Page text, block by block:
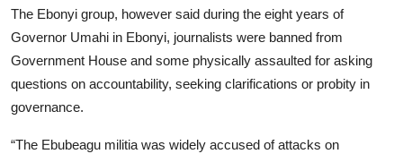
The Ebonyi group, however said during the eight years of
Governor Umahi in Ebonyi, journalists were banned from
Government House and some physically assaulted for asking
questions on accountability, seeking clarifications or probity in
governance.
“The Ebubeagu militia was widely accused of attacks on